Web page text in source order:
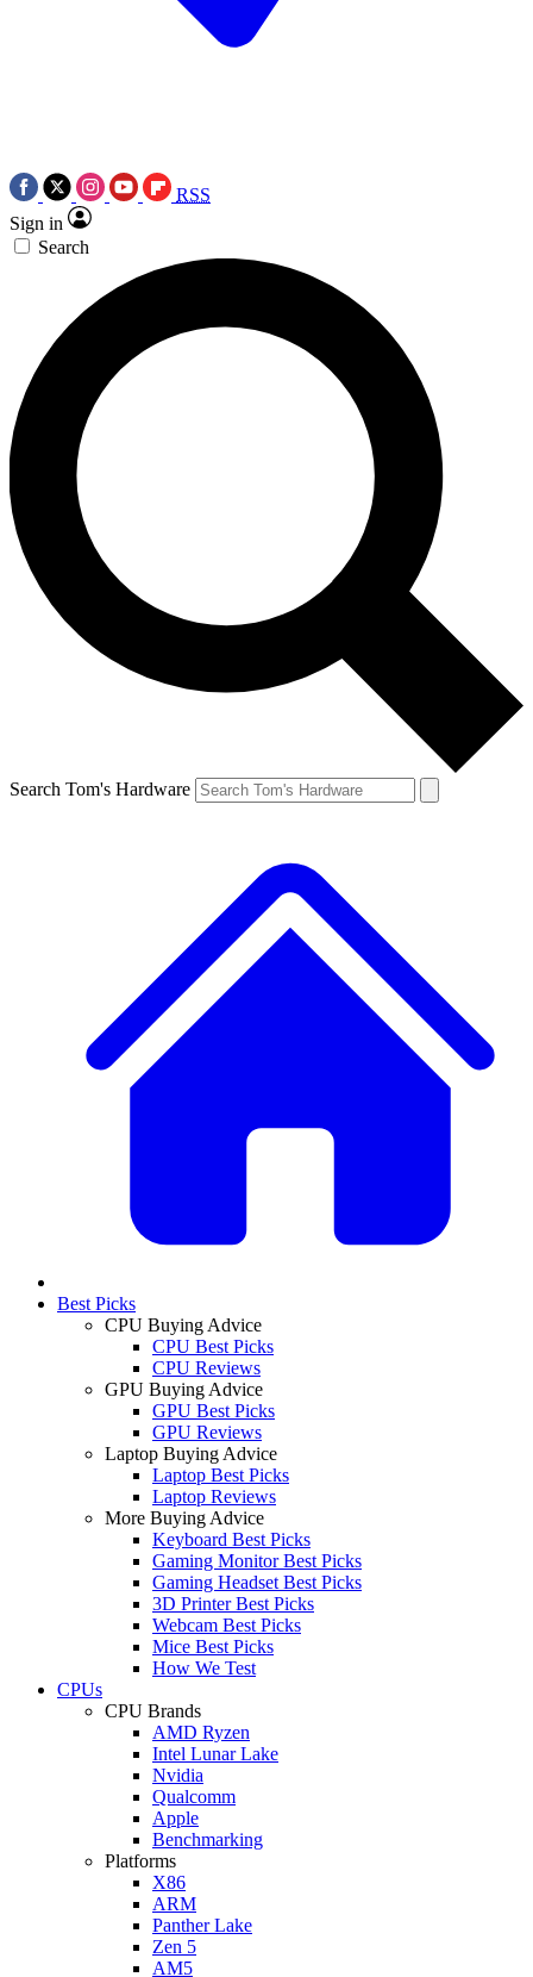
RSS
Sign in
Search
Search Tom's Hardware
Best Picks
CPU Buying Advice
CPU Best Picks
CPU Reviews
GPU Buying Advice
GPU Best Picks
GPU Reviews
Laptop Buying Advice
Laptop Best Picks
Laptop Reviews
More Buying Advice
Keyboard Best Picks
Gaming Monitor Best Picks
Gaming Headset Best Picks
3D Printer Best Picks
Webcam Best Picks
Mice Best Picks
How We Test
CPUs
CPU Brands
AMD Ryzen
Intel Lunar Lake
Nvidia
Qualcomm
Apple
Benchmarking
Platforms
X86
ARM
Panther Lake
Zen 5
AM5